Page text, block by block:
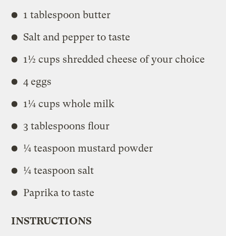
1 tablespoon butter
Salt and pepper to taste
1½ cups shredded cheese of your choice
4 eggs
1¼ cups whole milk
3 tablespoons flour
¼ teaspoon mustard powder
¼ teaspoon salt
Paprika to taste
INSTRUCTIONS